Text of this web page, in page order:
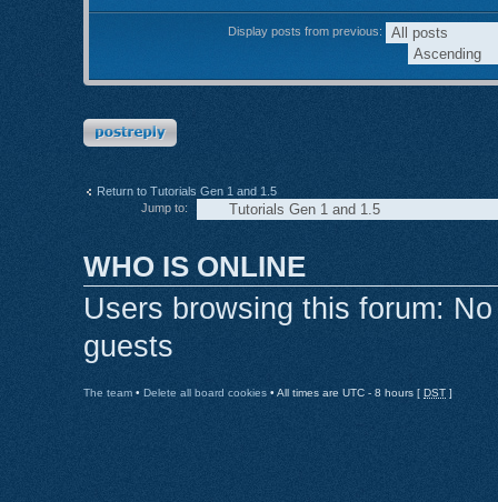
Display posts from previous:
Post a reply
Return to Tutorials Gen 1 and 1.5
Jump to:
WHO IS ONLINE
Users browsing this forum:
guests
The team • Delete all board cookies • All times are UTC - 8 hours [ DST ]